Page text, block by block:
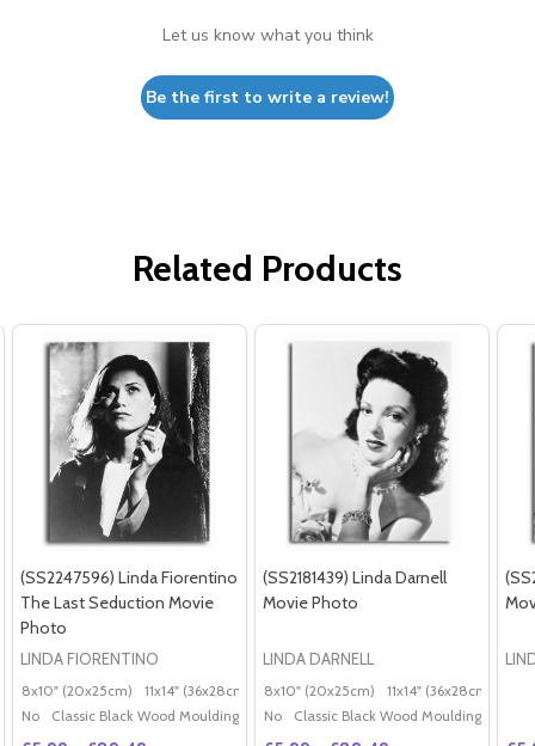
Let us know what you think
Be the first to write a review!
Related Products
(SS2247596) Linda Fiorentino
The Last Seduction Movie
Photo
LINDA FIORENTINO
8x10" (20x25cm) 11x14" (36x28cm) 20x16" (50x40cm) Poster (60x50cm)
No
Classic Black Wood Moulding
(SS2181439) Linda Darnell
Movie Photo
LINDA DARNELL
8x10" (20x25cm) 11x14" (36x28cm)
No
Classic Black Wood Moulding